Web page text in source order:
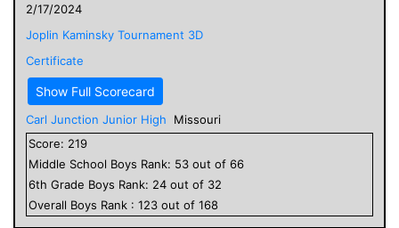
2/17/2024
Joplin Kaminsky Tournament 3D
Certificate
Show Full Scorecard
Carl Junction Junior High
Missouri
Score: 219
Middle School Boys Rank: 53 out of 66
6th Grade Boys Rank: 24 out of 32
Overall Boys Rank : 123 out of 168